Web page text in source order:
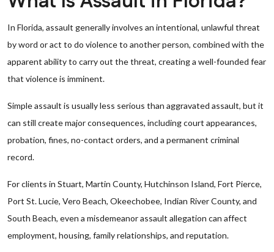
In Florida, assault generally involves an intentional, unlawful threat
by word or act to do violence to another person, combined with the
apparent ability to carry out the threat, creating a well-founded fear
that violence is imminent.
Simple assault is usually less serious than aggravated assault, but it
can still create major consequences, including court appearances,
probation, fines, no-contact orders, and a permanent criminal
record.
For clients in Stuart, Martin County, Hutchinson Island, Fort Pierce,
Port St. Lucie, Vero Beach, Okeechobee, Indian River County, and
South Beach, even a misdemeanor assault allegation can affect
employment, housing, family relationships, and reputation.